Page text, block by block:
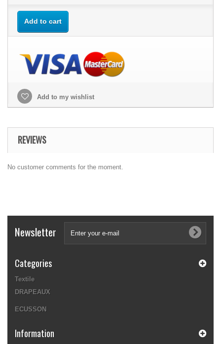
Add to cart
Add to my wishlist
REVIEWS
No customer comments for the moment.
Newsletter
Categories
Textile
DRAPEAUX
ECUSSON
Information